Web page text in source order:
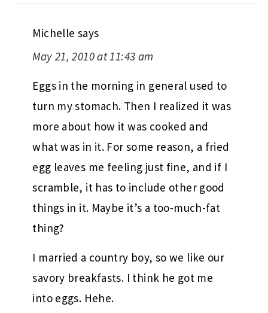
Michelle says
May 21, 2010 at 11:43 am
Eggs in the morning in general used to
turn my stomach. Then I realized it was
more about how it was cooked and
what was in it. For some reason, a fried
egg leaves me feeling just fine, and if I
scramble, it has to include other good
things in it. Maybe it’s a too-much-fat
thing?
I married a country boy, so we like our
savory breakfasts. I think he got me
into eggs. Hehe.